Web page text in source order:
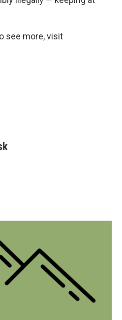
see more, visit